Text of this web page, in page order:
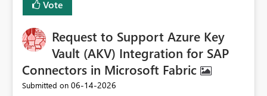
Vote
Request to Support Azure Key
Vault (AKV) Integration for SAP
Connectors in Microsoft Fabric
Submitted on ‎06-14-2026